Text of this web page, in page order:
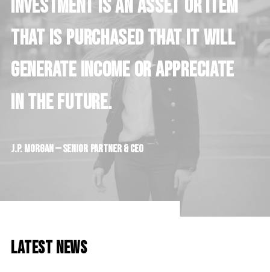
Investmentisanassetoritem
thatispurchasedthatitwill
generateincomeorappreciate
inthefuture.
J.P. Morgan —Senior Partner & CEO
Latest News